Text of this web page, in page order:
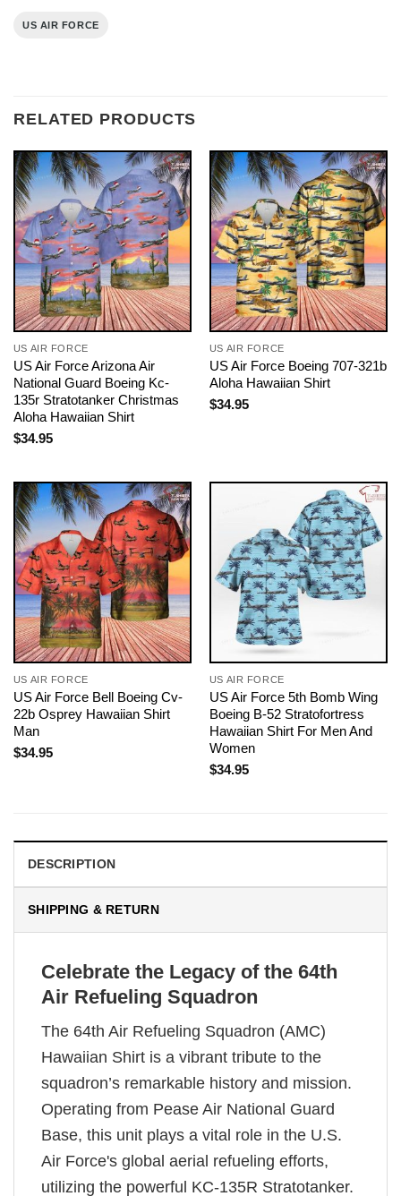
US AIR FORCE
RELATED PRODUCTS
US AIR FORCE
US Air Force Arizona Air
National Guard Boeing Kc-
135r Stratotanker Christmas
Aloha Hawaiian Shirt
$34.95
US AIR FORCE
US Air Force Boeing 707-321b
Aloha Hawaiian Shirt
$34.95
US AIR FORCE
US Air Force Bell Boeing Cv-
22b Osprey Hawaiian Shirt
Man
$34.95
US AIR FORCE
US Air Force 5th Bomb Wing
Boeing B-52 Stratofortress
Hawaiian Shirt For Men And
Women
$34.95
DESCRIPTION
SHIPPING & RETURN
Celebrate the Legacy of the 64th
Air Refueling Squadron
The 64th Air Refueling Squadron (AMC)
Hawaiian Shirt is a vibrant tribute to the
squadron’s remarkable history and mission.
Operating from Pease Air National Guard
Base, this unit plays a vital role in the U.S.
Air Force's global aerial refueling efforts,
utilizing the powerful KC-135R Stratotanker.